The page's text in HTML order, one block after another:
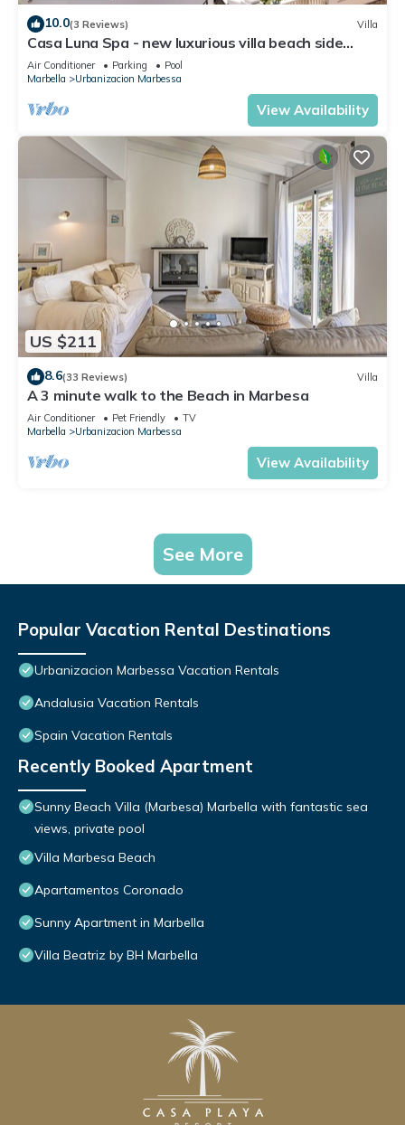
10.0(3 Reviews) Villa
Casa Luna Spa - new luxurious villa beach side
seaview rooftop bararea Marbella
Air Conditioner Parking
Pool
Marbella
Urbanizacion Marbessa
View Availability
US $211
8.6(33 Reviews) Villa
A 3 minute walk to the Beach in Marbesa
Air Conditioner Pet Friendly
TV
Marbella
Urbanizacion Marbessa
View Availability
See More
Popular Vacation Rental Destinations
Urbanizacion Marbessa Vacation Rentals
Andalusia Vacation Rentals
Spain Vacation Rentals
Recently Booked Apartment
Sunny Beach Villa (Marbesa) Marbella with fantastic sea
views, private pool
Villa Marbesa Beach
Apartamentos Coronado
Sunny Apartment in Marbella
Villa Beatriz by BH Marbella